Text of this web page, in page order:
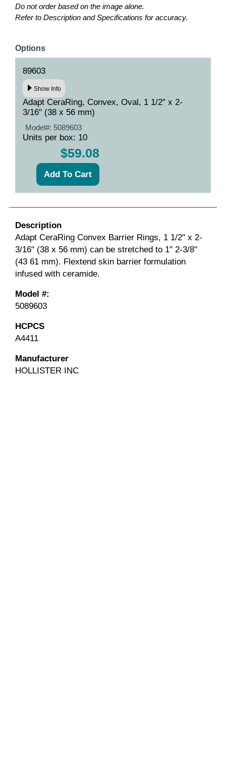
Do not order based on the image alone.
Refer to Description and Specifications for accuracy.
Options
89603
Show Info
Adapt CeraRing, Convex, Oval, 1 1/2" x 2-
3/16" (38 x 56 mm)
Model#: 5089603
Units per box: 10
$59.08
Description
Adapt CeraRing Convex Barrier Rings, 1 1/2" x 2-
3/16" (38 x 56 mm) can be stretched to 1" 2-3/8"
(43 61 mm). Flextend skin barrier formulation
infused with ceramide.
Model #:
5089603
HCPCS
A4411
Manufacturer
HOLLISTER INC